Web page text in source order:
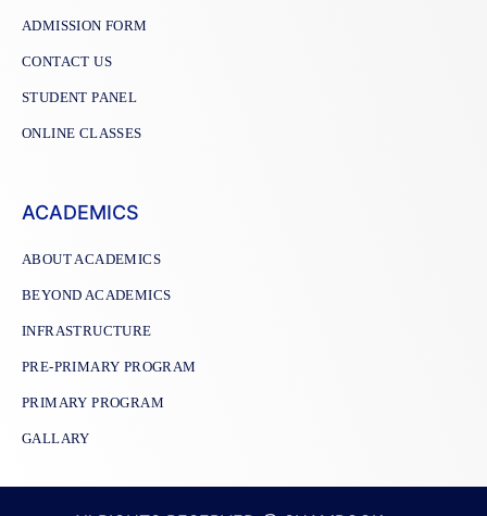
ADMISSION FORM
CONTACT US
STUDENT PANEL
ONLINE CLASSES
ACADEMICS
ABOUT ACADEMICS
BEYOND ACADEMICS
INFRASTRUCTURE
PRE-PRIMARY PROGRAM
PRIMARY PROGRAM
GALLARY